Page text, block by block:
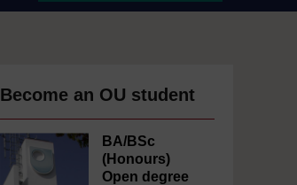
Become an OU student
BA/BSc
(Honours)
Open degree